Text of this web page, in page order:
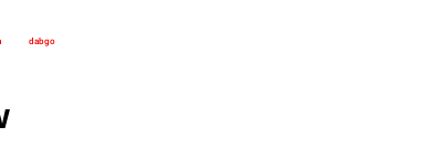
dabgo